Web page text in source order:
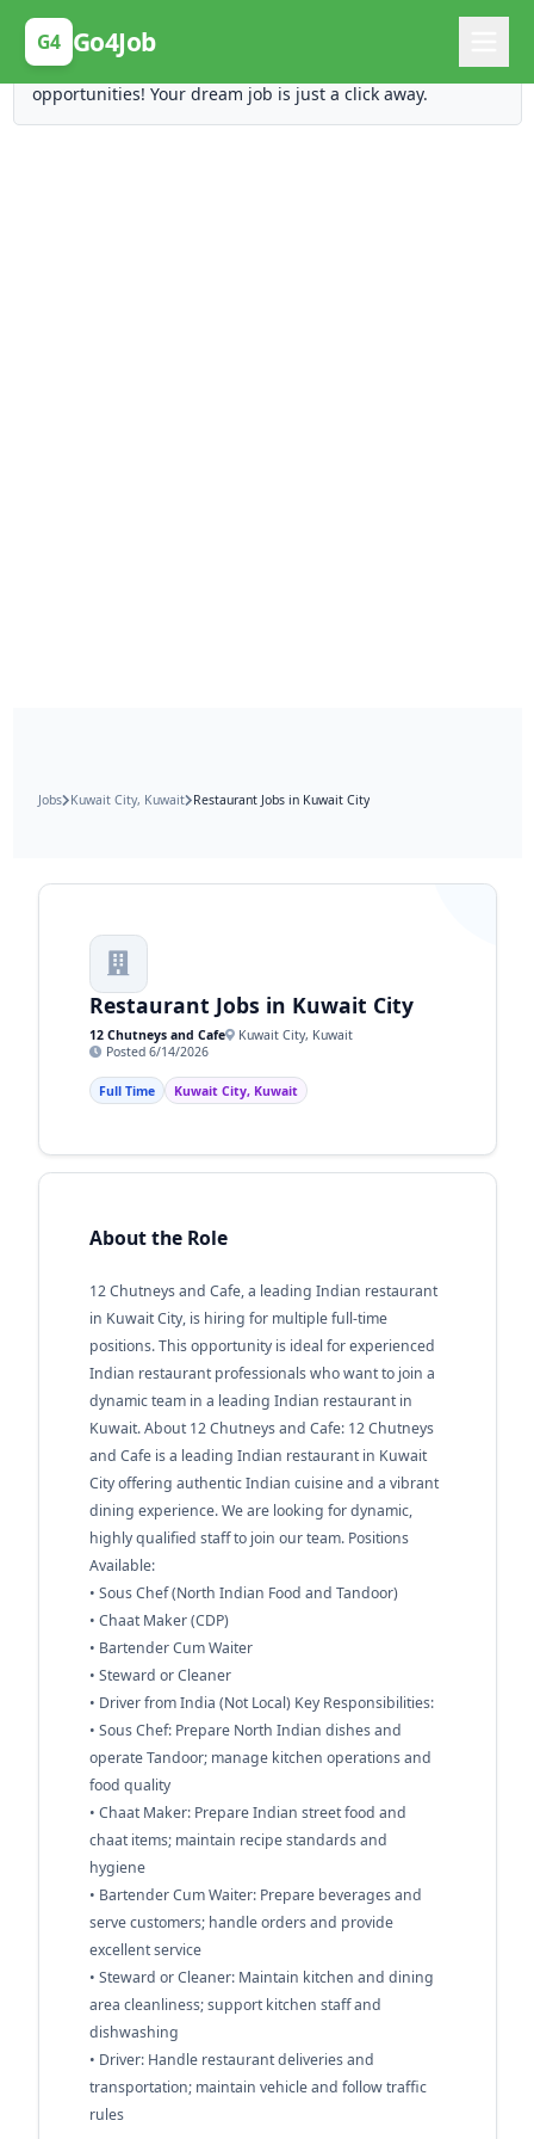
G4 Go4Job
Posting Here is Free!
Post your job for free and unlock ten times the
opportunities! Your dream job is just a click away.
Jobs Kuwait City, Kuwait Restaurant Jobs in Kuwait City
Restaurant Jobs in Kuwait City
12 Chutneys and Cafe
Kuwait City, Kuwait
Posted 6/14/2026
Full Time Kuwait City, Kuwait
About the Role
12 Chutneys and Cafe, a leading Indian restaurant
in Kuwait City, is hiring for multiple full-time
positions. This opportunity is ideal for experienced
Indian restaurant professionals who want to join a
dynamic team in a leading Indian restaurant in
Kuwait. About 12 Chutneys and Cafe: 12 Chutneys
and Cafe is a leading Indian restaurant in Kuwait
City offering authentic Indian cuisine and a vibrant
dining experience. We are looking for dynamic,
highly qualified staff to join our team. Positions
Available:
• Sous Chef (North Indian Food and Tandoor)
• Chaat Maker (CDP)
• Bartender Cum Waiter
• Steward or Cleaner
• Driver from India (Not Local) Key Responsibilities:
• Sous Chef: Prepare North Indian dishes and
operate Tandoor; manage kitchen operations and
food quality
• Chaat Maker: Prepare Indian street food and
chaat items; maintain recipe standards and
hygiene
• Bartender Cum Waiter: Prepare beverages and
serve customers; handle orders and provide
excellent service
• Steward or Cleaner: Maintain kitchen and dining
area cleanliness; support kitchen staff and
dishwashing
• Driver: Handle restaurant deliveries and
transportation; maintain vehicle and follow traffic
rules